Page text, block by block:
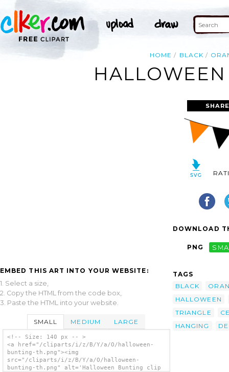
HOME BLACK
EMBED THIS ART INTO YOUR WEBSITE:
1. Select a size,
2. Copy the HTML from the code box,
3. Paste the HTML into your website.
SMALL MEDIUM LARGE
<!-- Size: 140 px -- >
<a href="/cliparts/i/z/B/Y/a/O/halloween-
bunting-th.png"><img
src="/cliparts/i/z/B/Y/a/O/halloween-
bunting-th.png" alt='Halloween Bunting clip
DOWNLOAD
PNG
TAGS
BLACK
HALLOWEEN
TRIANGLE
HANGING